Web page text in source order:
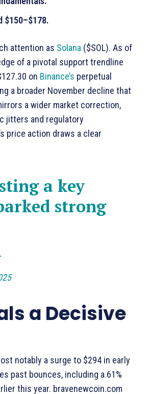
$150–$178.
attention as Solana ($SOL). As of
of a pivotal support trendline
on Binance’s perpetual
a broader November decline that
a wider market correction,
jitters and regulatory
price action draws a clear
a key
strong
a Decisive
notably a surge to $294 in early
past bounces, including a 61%
this year. bravenewcoin.com